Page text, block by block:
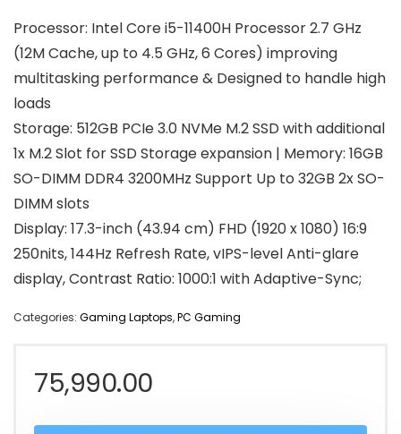
Processor: Intel Core i5-11400H Processor 2.7 GHz
(12M Cache, up to 4.5 GHz, 6 Cores) improving
multitasking performance & Designed to handle high
loads
Storage: 512GB PCIe 3.0 NVMe M.2 SSD with additional
1x M.2 Slot for SSD Storage expansion | Memory: 16GB
SO-DIMM DDR4 3200MHz Support Up to 32GB 2x SO-
DIMM slots
Display: 17.3-inch (43.94 cm) FHD (1920 x 1080) 16:9
250nits, 144Hz Refresh Rate, vIPS-level Anti-glare
display, Contrast Ratio: 1000:1 with Adaptive-Sync;
Categories: Gaming Laptops,PC Gaming
75,990.00